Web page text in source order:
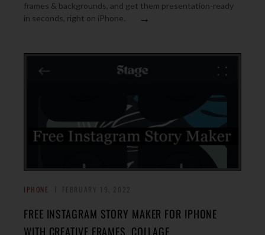
frames & backgrounds, and get them presentation-ready
in seconds, right on iPhone.
→
IPHONE
FREE INSTAGRAM STORY MAKER FOR IPHONE
WITH CREATIVE FRAMES, COLLAGE